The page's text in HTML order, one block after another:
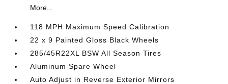
More...
118 MPH Maximum Speed Calibration
22 x 9 Painted Gloss Black Wheels
285/45R22XL BSW All Season Tires
Aluminum Spare Wheel
Auto Adjust in Reverse Exterior Mirrors